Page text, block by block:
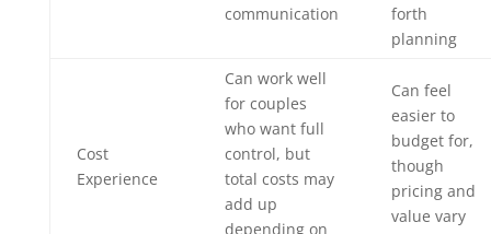
communication
forth
planning
Cost
Experience
Can work well
for couples
who want full
control, but
total costs may
add up
depending on
Can feel
easier to
budget for,
though
pricing and
value vary